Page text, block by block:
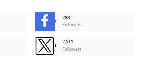
28K
Followers
2,511
Followers